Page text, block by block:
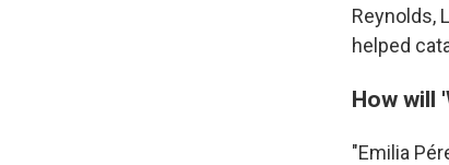
Reynolds,
helped
How will
"Emilia